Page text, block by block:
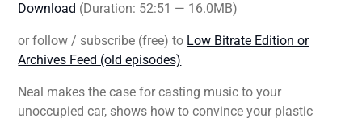
Download (Duration: 52:51 — 16.0MB)
or follow / subscribe (free) to Low Bitrate Edition or
Archives Feed (old episodes)
Neal makes the case for casting music to your
unoccupied car, shows how to convince your plastic